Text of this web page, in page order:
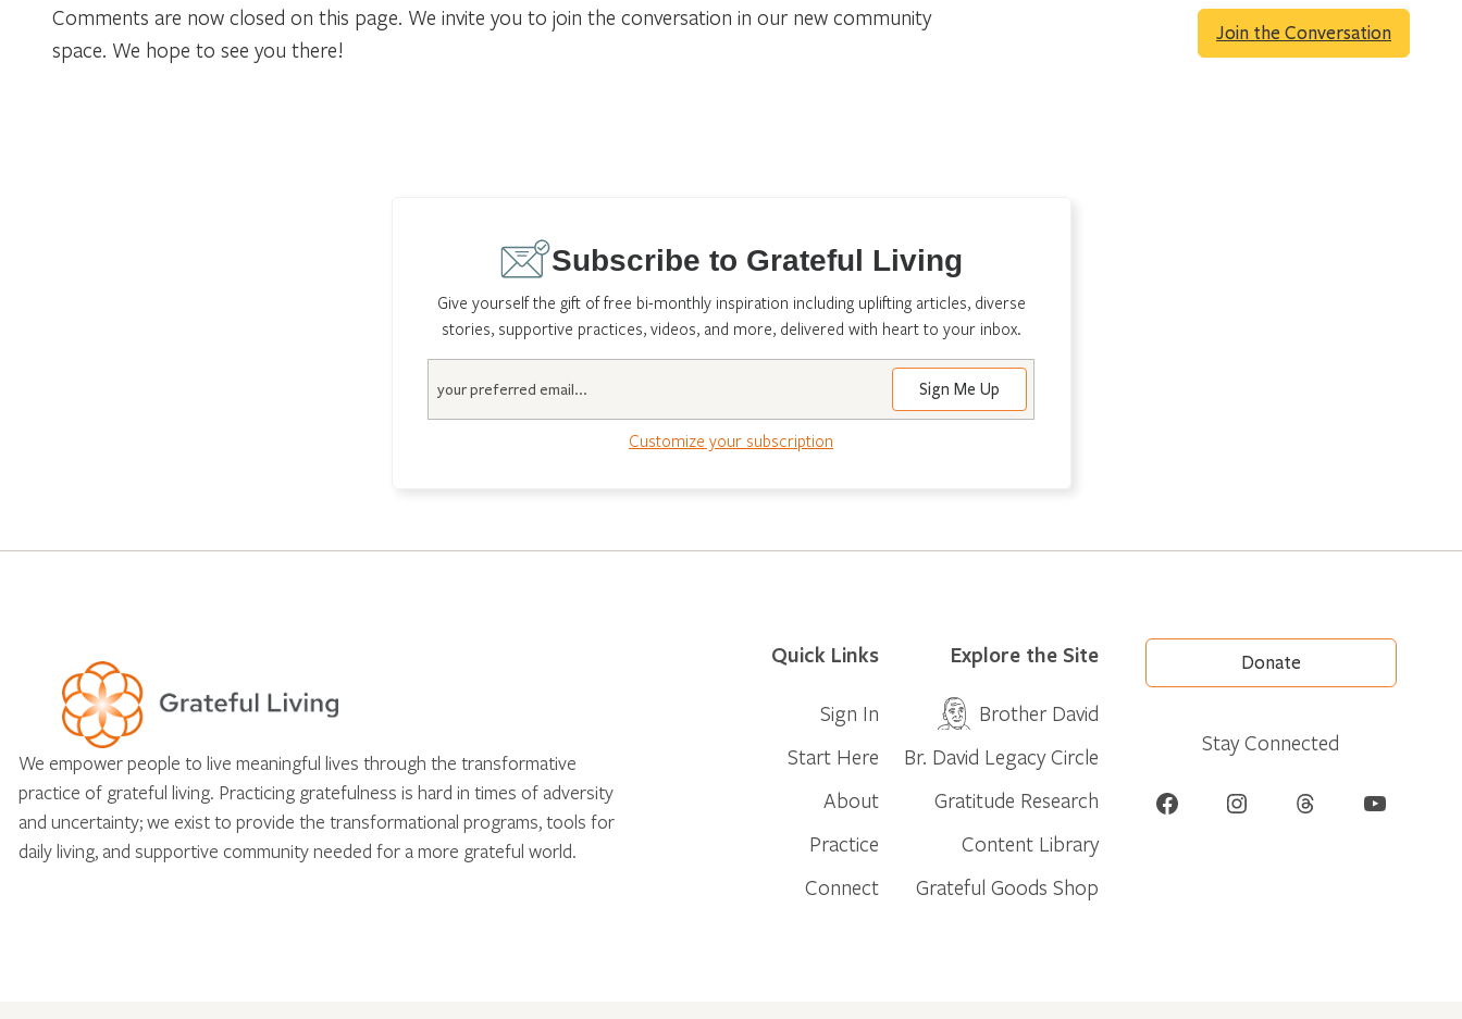
Comments are now closed on this page. We invite you to join the conversation in our new community
space. We hope to see you there!
Join the Conversation
Subscribe to Grateful Living
Give yourself the gift of free bi-monthly inspiration including uplifting articles, diverse
stories, supportive practices, videos, and more, delivered with heart to your inbox.
Customize your subscription
We empower people to live meaningful lives through the transformative
practice of grateful living. Practicing gratefulness is hard in times of adversity
and uncertainty; we exist to provide the transformational programs, tools for
daily living, and supportive community needed for a more grateful world.
Quick Links
Sign In
Start Here
About
Practice
Connect
Explore the Site
Brother David
Br. David Legacy Circle
Gratitude Research
Content Library
Grateful Goods Shop
Donate
Stay Connected
Facebook Instagram Threads YouTube